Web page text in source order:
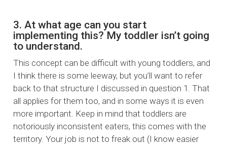
3. At what age can you start
implementing this? My toddler isn’t going
to understand.
This concept can be difficult with young toddlers, and
I think there is some leeway, but you’ll want to refer
back to that structure I discussed in question 1. That
all applies for them too, and in some ways it is even
more important. Keep in mind that toddlers are
notoriously inconsistent eaters, this comes with the
territory. Your job is not to freak out (I know easier